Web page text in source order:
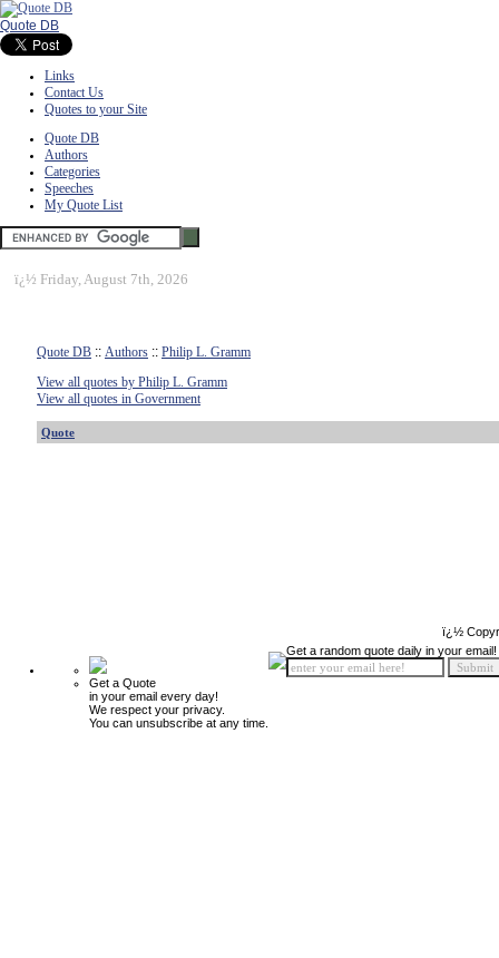
Quote DB
Links
Contact Us
Quotes to your Site
Quote DB
Authors
Categories
Speeches
My Quote List
ï¿½ Friday, August 7th, 2026
Quote DB :: Authors :: Philip L. Gramm
View all quotes by Philip L. Gramm
View all quotes in Government
Quote
ï¿½
Get a Quote
in your email every day!
We respect your privacy.
You can unsubscribe at any time.
Get a random quote daily in your email!